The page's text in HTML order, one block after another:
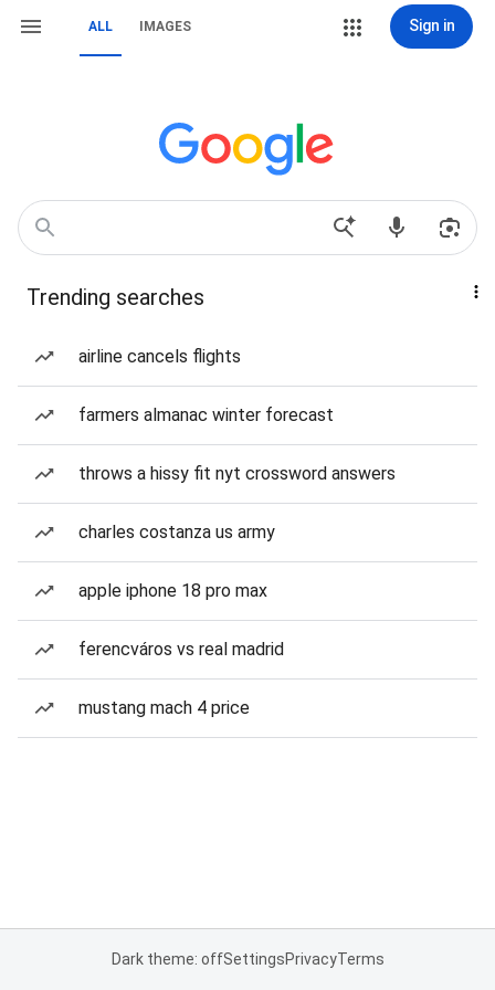
ALL IMAGES Sign in
Trending searches
airline cancels flights
farmers almanac winter forecast
throws a hissy fit nyt crossword answers
charles costanza us army
apple iphone 18 pro max
ferencváros vs real madrid
mustang mach 4 price
Dark theme: offSettingsPrivacyTerms